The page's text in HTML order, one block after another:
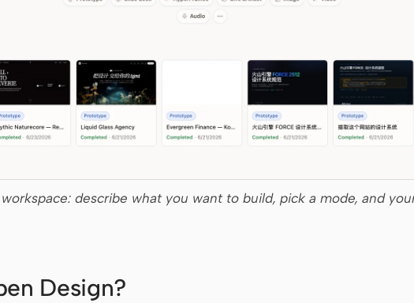
describe what you want to build, pick a mode, and
Design?